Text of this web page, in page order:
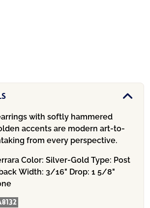
with softly hammered
accents are modern art-to-
from every perspective.
Color: Silver-GoldType: Post
Width: 3/16" Drop: 1 5/8"